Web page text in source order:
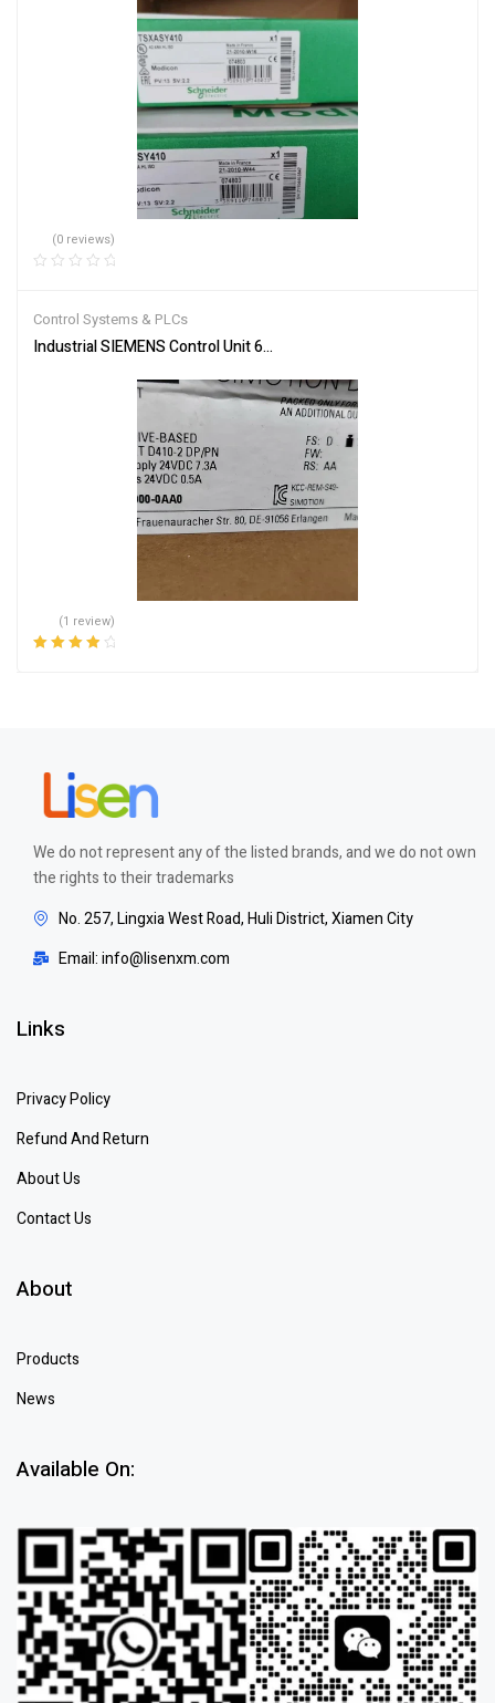
(0 reviews)
Control Systems & PLCs
Industrial SIEMENS Control Unit 6AU1410-2AD00-0AA0 –
(1 review)
We do not represent any of the listed brands, and we do not own
the rights to their trademarks
No. 257, Lingxia West Road, Huli District, Xiamen City
Email: info@lisenxm.com
Links
Privacy Policy
Refund And Return
About Us
Contact Us
About
Products
News
Available On: